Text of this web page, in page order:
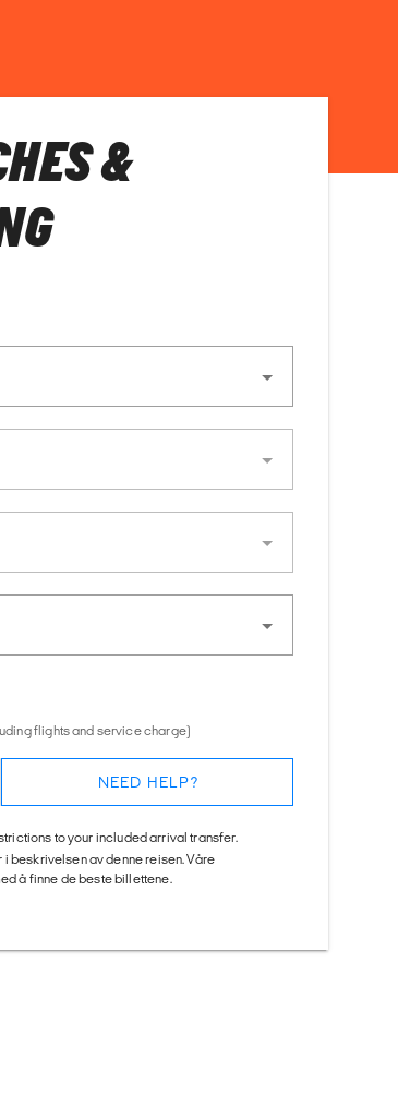
&
flights and service charge)
NEED HELP?
to your included arrival transfer.
beskrivelsen av denne reisen. Våre
å finne de beste billettene.